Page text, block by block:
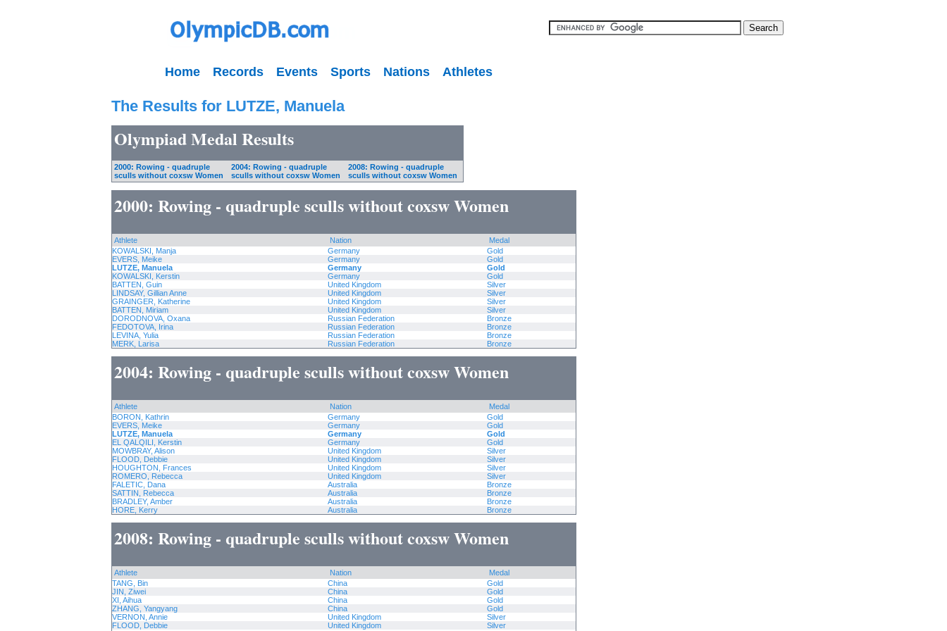
Home Records Events Sports Nations Athletes
The Results for LUTZE, Manuela
Olympiad Medal Results
2000: Rowing - quadruple
sculls without coxsw Women
2004: Rowing - quadruple
sculls without coxsw Women
2008: Rowing - quadruple
sculls without coxsw Women
2000: Rowing - quadruple sculls without coxsw Women
Athlete Nation
Medal
KOWALSKI, Manja
Germany
Gold
EVERS, Meike
Germany
Gold
LUTZE, Manuela
Germany
Gold
KOWALSKI, Kerstin
Germany
Gold
BATTEN, Guin
United Kingdom
Silver
LINDSAY, Gillian Anne
United Kingdom
Silver
GRAINGER, Katherine
United Kingdom
Silver
BATTEN, Miriam
United Kingdom
Silver
DORODNOVA, Oxana
Russian Federation
Bronze
FEDOTOVA, Irina
Russian Federation
Bronze
LEVINA, Yulia
Russian Federation
Bronze
MERK, Larisa
Russian Federation Bronze
2004: Rowing - quadruple sculls without coxsw Women
Athlete Nation
Medal
BORON, Kathrin
Germany
Gold
EVERS, Meike
Germany
Gold
LUTZE, Manuela
Germany
Gold
EL QALQILI, Kerstin
Germany
Gold
MOWBRAY, Alison
United Kingdom
Silver
FLOOD, Debbie
United Kingdom
Silver
HOUGHTON, Frances
United Kingdom
Silver
ROMERO, Rebecca
United Kingdom
Silver
FALETIC, Dana
Australia
Bronze
SATTIN, Rebecca
Australia
Bronze
BRADLEY, Amber
Australia
Bronze
HORE, Kerry
Australia Bronze
2008: Rowing - quadruple sculls without coxsw Women
Athlete Nation
Medal
TANG, Bin
China
Gold
JIN, Ziwei
China
Gold
XI, Aihua
China
Gold
ZHANG, Yangyang
China
Gold
VERNON, Annie
United Kingdom
Silver
FLOOD, Debbie
United Kingdom
Silver